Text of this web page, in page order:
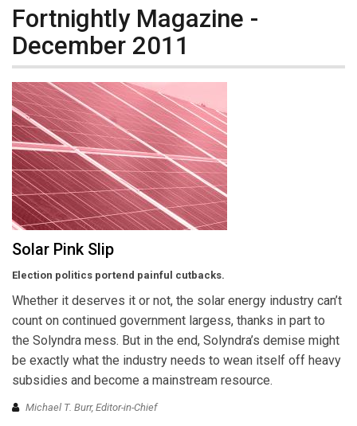
Fortnightly Magazine -
December 2011
Solar Pink Slip
Election politics portend painful cutbacks.
Whether it deserves it or not, the solar energy industry can’t
count on continued government largess, thanks in part to
the Solyndra mess. But in the end, Solyndra’s demise might
be exactly what the industry needs to wean itself off heavy
subsidies and become a mainstream resource.
Michael T. Burr, Editor-in-Chief